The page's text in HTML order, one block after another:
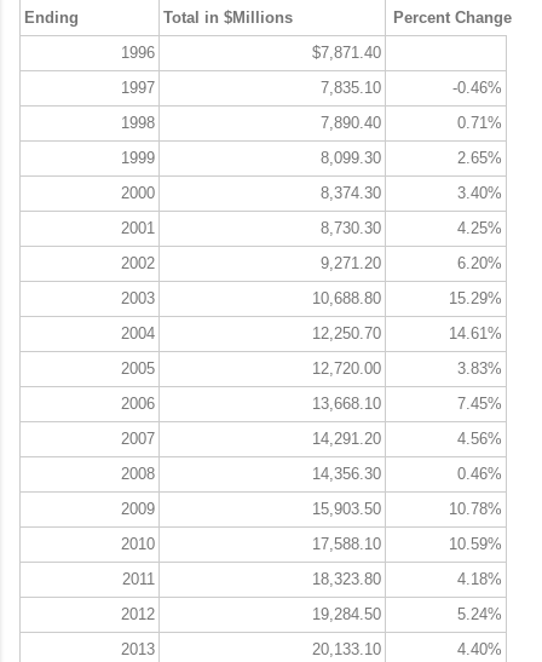
Ending
Total in $Millions
Percent Change
1996
$7,871.40
1997
7,835.10
-0.46%
1998
7,890.40
0.71%
1999
8,099.30
2.65%
2000
8,374.30
3.40%
2001
8,730.30
4.25%
2002
9,271.20
6.20%
2003
10,688.80
15.29%
2004
12,250.70
14.61%
2005
12,720.00
3.83%
2006
13,668.10
7.45%
2007
14,291.20
4.56%
2008
14,356.30
0.46%
2009
15,903.50
10.78%
2010
17,588.10
10.59%
2011
18,323.80
4.18%
2012
19,284.50
5.24%
2013
20,133.10
4.40%